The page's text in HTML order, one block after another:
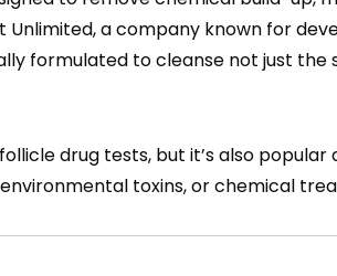
a company known for
formulated to cleanse not just the
drug tests, but it’s also popular
toxins, or chemical